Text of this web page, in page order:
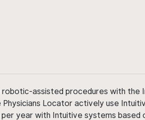
assisted procedures with the
Locator actively use
year with Intuitive systems based